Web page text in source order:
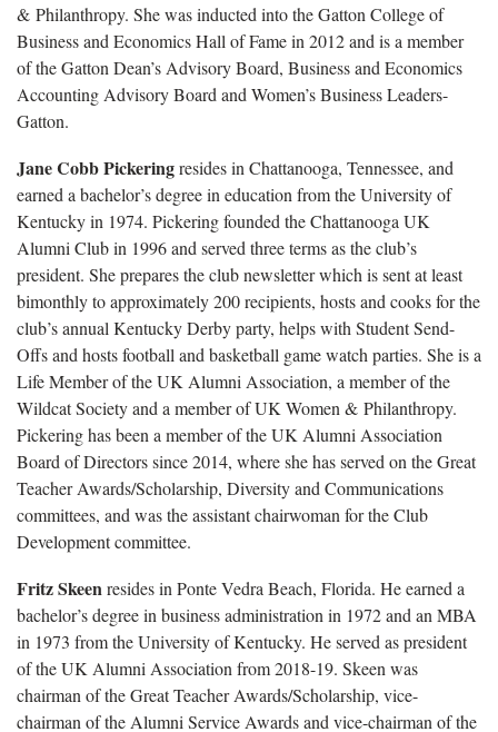
& Philanthropy. She was inducted into the Gatton College of
Business and Economics Hall of Fame in 2012 and is a member
of the Gatton Dean’s Advisory Board, Business and Economics
Accounting Advisory Board and Women’s Business Leaders-
Gatton.
Jane Cobb Pickeringresides in Chattanooga, Tennessee, and
earned a bachelor’s degree in education from the University of
Kentucky in 1974. Pickering founded the Chattanooga UK
Alumni Club in 1996 and served three terms as the club’s
president. She prepares the club newsletter which is sent at least
bimonthly to approximately 200 recipients, hosts and cooks for the
club’s annual Kentucky Derby party, helps with Student Send-
Offs and hosts football and basketball game watch parties. She is a
Life Member of the UK Alumni Association, a member of the
Wildcat Society and a member of UK Women & Philanthropy.
Pickering has been a member of the UK Alumni Association
Board of Directors since 2014, where she has served on the Great
Teacher Awards/Scholarship, Diversity and Communications
committees, and was the assistant chairwoman for the Club
Development committee.
Fritz Skeenresides in Ponte Vedra Beach, Florida. He earned a
bachelor’s degree in business administration in 1972 and an MBA
in 1973 from the University of Kentucky. He served as president
of the UK Alumni Association from 2018-19. Skeen was
chairman of the Great Teacher Awards/Scholarship, vice-
chairman of the Alumni Service Awards and vice-chairman of the